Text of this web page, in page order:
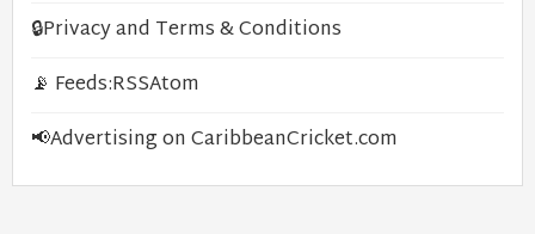
🔒Privacy and Terms & Conditions
📡 Feeds:RSSAtom
📢Advertising on CaribbeanCricket.com